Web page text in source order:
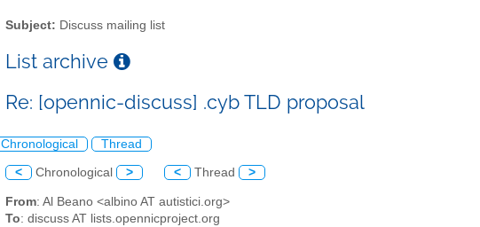
Subject: Discuss mailing list
List archive
Re: [opennic-discuss] .cyb TLD proposal
Chronological Thread
< Chronological > < Thread >
From: Al Beano <albino AT autistici.org>
To: discuss AT lists.opennicproject.org